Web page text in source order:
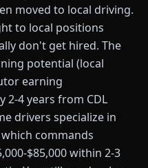
moved to local driving.
to local positions
don't get hired. The
potential (local
earning
2-4 years from CDL
drivers specialize in
commands
$85,000 within 2-3